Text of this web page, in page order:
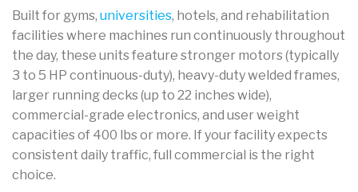
Built for gyms, universities, hotels, and rehabilitation
facilities where machines run continuously throughout
the day, these units feature stronger motors (typically
3 to 5 HP continuous-duty), heavy-duty welded frames,
larger running decks (up to 22 inches wide),
commercial-grade electronics, and user weight
capacities of 400 lbs or more. If your facility expects
consistent daily traffic, full commercial is the right
choice.